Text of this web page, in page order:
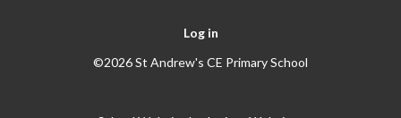
Log in
©2026 St Andrew's CE Primary School